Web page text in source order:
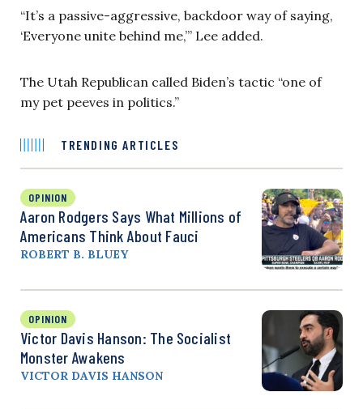
“It’s a passive-aggressive, backdoor way of saying,
‘Everyone unite behind me,’” Lee added.
The Utah Republican called Biden’s tactic “one of
my pet peeves in politics.”
TRENDING ARTICLES
OPINION
Aaron Rodgers Says What Millions of
Americans Think About Fauci
ROBERT B. BLUEY
OPINION
Victor Davis Hanson: The Socialist
Monster Awakens
VICTOR DAVIS HANSON